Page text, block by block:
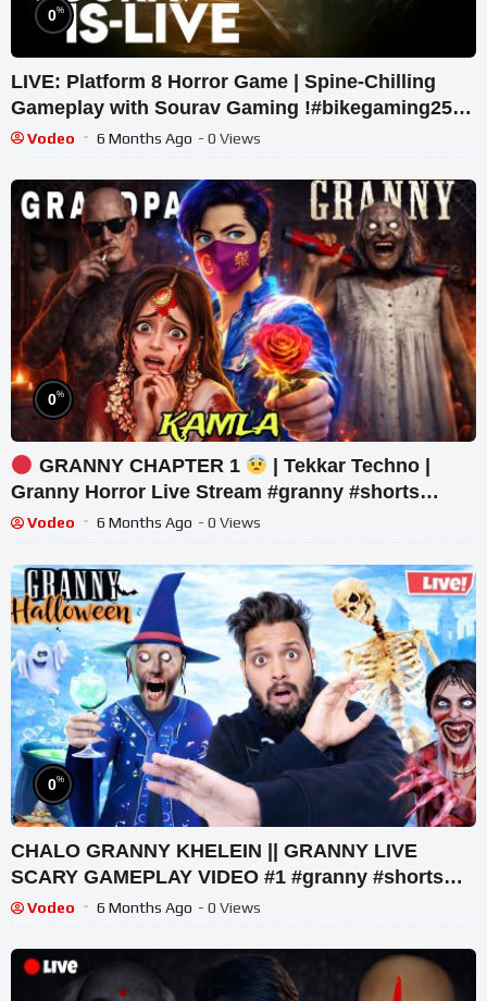
0%
LIVE: Platform 8 Horror Game | Spine-Chilling
Gameplay with Sourav Gaming !#bikegaming25
#shortslive
Vodeo 6 Months Ago - 0 Views
0%
GRANNY CHAPTER 1
| Tekkar Techno |
Granny Horror Live Stream #granny #shorts
#tekkar_
Vodeo 6 Months Ago - 0 Views
0%
CHALO GRANNY KHELEIN || GRANNY LIVE
SCARY GAMEPLAY VIDEO #1 #granny #shorts
#shortslive #horrorgame
Vodeo 6 Months Ago - 0 Views